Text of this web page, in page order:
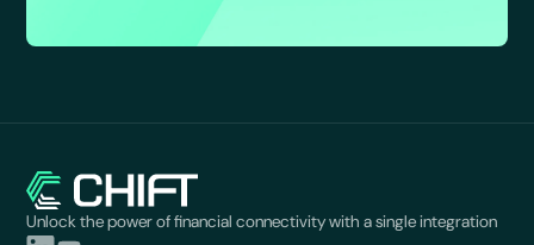
Unlock the power of financial connectivity with a single integration